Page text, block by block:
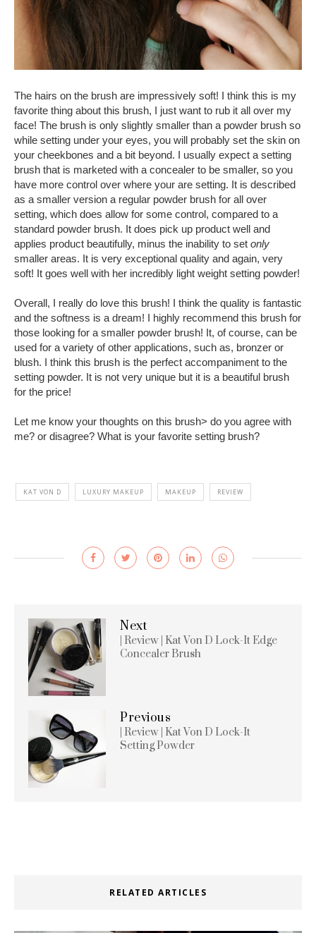
The hairs on the brush are impressively soft! I think this is my
favorite thing about this brush, I just want to rub it all over my
face! The brush is only slightly smaller than a powder brush so
while setting under your eyes, you will probably set the skin on
your cheekbones and a bit beyond. I usually expect a setting
brush that is marketed with a concealer to be smaller, so you
have more control over where your are setting. It is described
as a smaller version a regular powder brush for all over
setting, which does allow for some control, compared to a
standard powder brush. It does pick up product well and
applies product beautifully, minus the inability to set only
smaller areas. It is very exceptional quality and again, very
soft! It goes well with her incredibly light weight setting powder!
Overall, I really do love this brush! I think the quality is fantastic
and the softness is a dream! I highly recommend this brush for
those looking for a smaller powder brush! It, of course, can be
used for a variety of other applications, such as, bronzer or
blush. I think this brush is the perfect accompaniment to the
setting powder. It is not very unique but it is a beautiful brush
for the price!
Let me know your thoughts on this brush> do you agree with
me? or disagree? What is your favorite setting brush?
KAT VON D LUXURY MAKEUP MAKEUP REVIEW
Next
| Review | Kat Von D Lock-It Edge
Concealer Brush
Previous
| Review | Kat Von D Lock-It
Setting Powder
RELATED ARTICLES